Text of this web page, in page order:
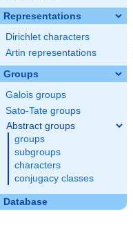
Representations
Dirichlet characters
Artin representations
Groups
Galois groups
Sato-Tate groups
Abstract groups
groups
subgroups
characters
conjugacy classes
Database